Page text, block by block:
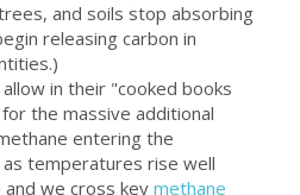
and soils stop absorbing
releasing carbon in
in their "cooked books
the massive additional
entering the
temperatures rise well
we cross keymethane